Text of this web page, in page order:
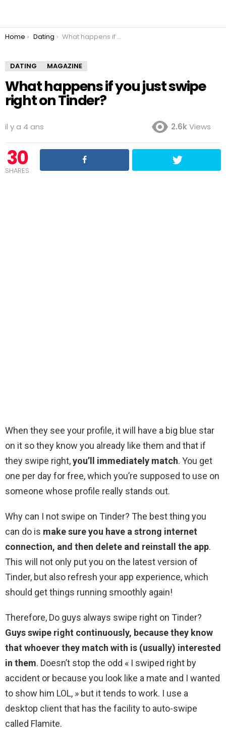
You are here:
Home Dating What happens if you just swipe right on Tinder?
DATING MAGAZINE
What happens if you just swipe
right on Tinder?
il y a 4 ans 2.6kViews
30
SHARES
When they see your profile, it will have a big blue star
on it so they know you already like them and that if
they swipe right,you’ll immediately match. You get
one per day for free, which you’re supposed to use on
someone whose profile really stands out.
Why can I not swipe on Tinder? The best thing you
can do is make sure you have a strong internet
connection, and then delete and reinstall the app.
This will not only put you on the latest version of
Tinder, but also refresh your app experience, which
should get things running smoothly again!
Therefore, Do guys always swipe right on Tinder?
Guys swipe right continuously, because they know
that whoever they match with is (usually) interested
in them. Doesn’t stop the odd « I swiped right by
accident or because you look like a mate and I wanted
to show him LOL, » but it tends to work. I use a
desktop client that has the facility to auto-swipe
called Flamite.